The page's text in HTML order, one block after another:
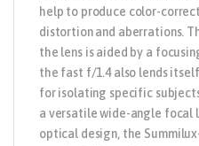
help to produce color-
distortion and aberrations.
the lens is aided by a
the fast f/1.4 also lends
for isolating specific
a versatile wide-angle focal
optical design, the